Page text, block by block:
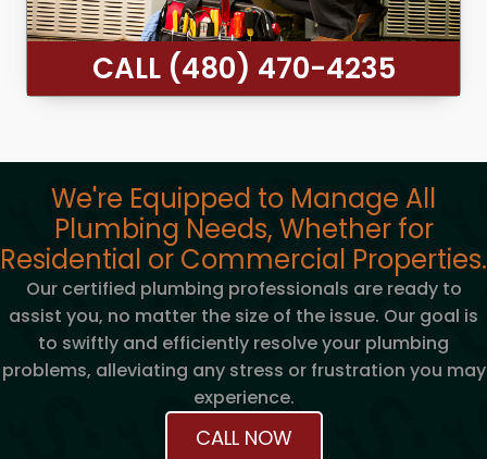
CALL (480) 470-4235
We're Equipped to Manage All
Plumbing Needs, Whether for
Residential or Commercial Properties.
Our certified plumbing professionals are ready to
assist you, no matter the size of the issue. Our goal is
to swiftly and efficiently resolve your plumbing
problems, alleviating any stress or frustration you may
experience.
CALL NOW